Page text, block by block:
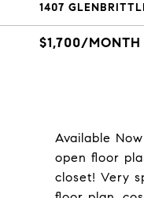
1407
$1,700/MONTH
Available
open floor
closet! Very